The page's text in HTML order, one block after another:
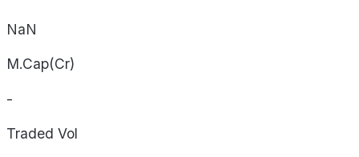
NaN
M.Cap(Cr)
-
Traded Vol